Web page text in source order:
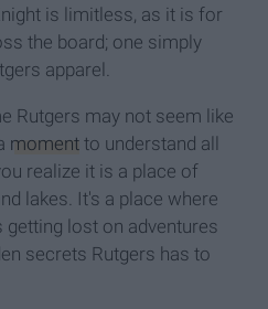
is limitless, as it is for
the board; one simply
apparel.
Rutgers may not seem like
moment to understand all
realize it is a place of
lakes. It's a place where
getting lost on adventures
secrets Rutgers has to